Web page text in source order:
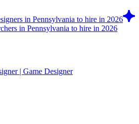
in Pennsylvania to hire in 2026
in Pennsylvania to hire in 2026
| Game Designer